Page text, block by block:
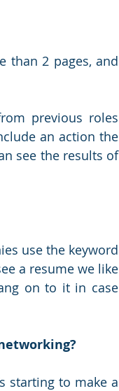
than 2 pages, and
previous roles
an action the
see the results of
use the keyword
a resume we like
on to it in case
starting to make a